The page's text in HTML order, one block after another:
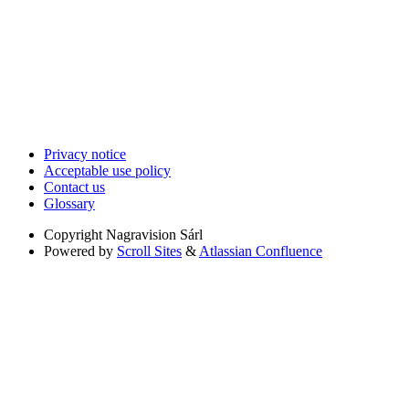
Privacy notice
Acceptable use policy
Contact us
Glossary
Copyright Nagravision Sárl
Powered by Scroll Sites & Atlassian Confluence